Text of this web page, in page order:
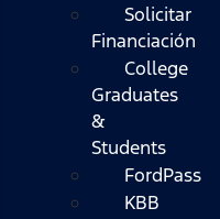
Solicitar
Financiación
College
Graduates
&
Students
FordPass
KBB